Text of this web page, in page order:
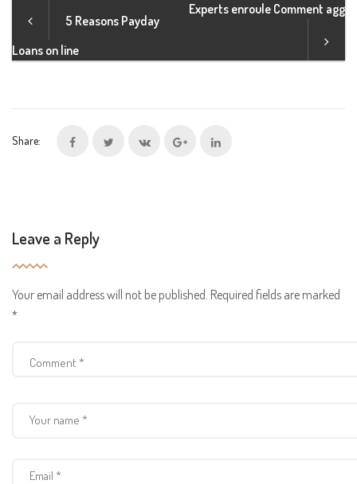
5 Reasons Payday
Loans on line
Experts enroule Comment agg
Share:
Leave a Reply
Your email address will not be published. Required fields are marked
*